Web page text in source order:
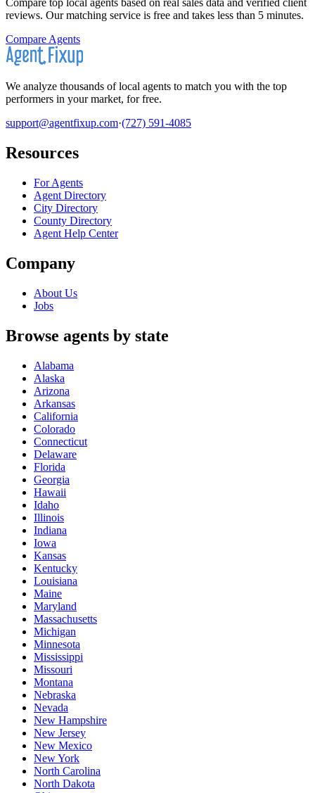
Compare top local agents based on real sales data and verified client
reviews. Our matching service is free and takes less than 5 minutes.
Compare Agents
We analyze thousands of local agents to match you with the top
performers in your market, for free.
support@agentfixup.com·(727) 591-4085
Resources
For Agents
Agent Directory
City Directory
County Directory
Agent Help Center
Company
About Us
Jobs
Browse agents by state
Alabama
Alaska
Arizona
Arkansas
California
Colorado
Connecticut
Delaware
Florida
Georgia
Hawaii
Idaho
Illinois
Indiana
Iowa
Kansas
Kentucky
Louisiana
Maine
Maryland
Massachusetts
Michigan
Minnesota
Mississippi
Missouri
Montana
Nebraska
Nevada
New Hampshire
New Jersey
New Mexico
New York
North Carolina
North Dakota